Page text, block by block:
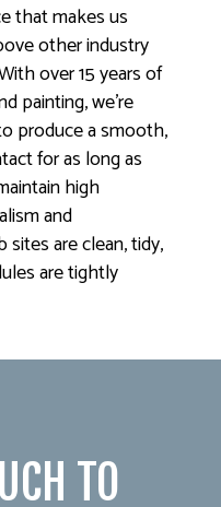
that makes us
other industry
over 15 years of
painting, we’re
produce a smooth,
for as long as
high
and
sites are clean, tidy,
are tightly
TO